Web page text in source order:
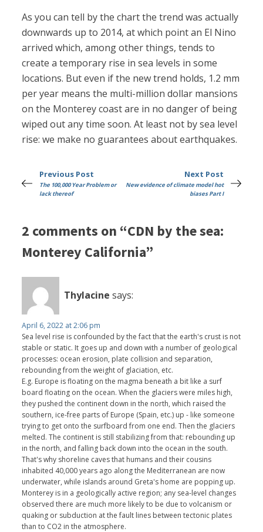
As you can tell by the chart the trend was actually
downwards up to 2014, at which point an El Nino
arrived which, among other things, tends to
create a temporary rise in sea levels in some
locations. But even if the new trend holds, 1.2 mm
per year means the multi-million dollar mansions
on the Monterey coast are in no danger of being
wiped out any time soon. At least not by sea level
rise: we make no guarantees about earthquakes.
Previous Post
The 100,000 Year Problem or
lack thereof
Next Post
New evidence of climate model hot
biases Part I
2 comments on “CDN by the sea:
Monterey California”
Thylacine says:
April 6, 2022 at 2:06 pm
Sea level rise is confounded by the fact that the earth's crust is not
stable or static. It goes up and down with a number of geological
processes: ocean erosion, plate collision and separation,
rebounding from the weight of glaciation, etc.
E.g. Europe is floating on the magma beneath a bit like a surf
board floating on the ocean. When the glaciers were miles high,
they pushed the continent down in the north, which raised the
southern, ice-free parts of Europe (Spain, etc.) up - like someone
trying to get onto the surfboard from one end. Then the glaciers
melted. The continent is still stabilizing from that: rebounding up
in the north, and falling back down into the ocean in the south.
That's why shoreline caves that humans and their cousins
inhabited 40,000 years ago along the Mediterranean are now
underwater, while islands around Greta's home are popping up.
Monterey is in a geologically active region; any sea-level changes
observed there are much more likely to be due to volcanism or
quaking or subduction at the fault lines between tectonic plates
than to CO2 in the atmosphere.